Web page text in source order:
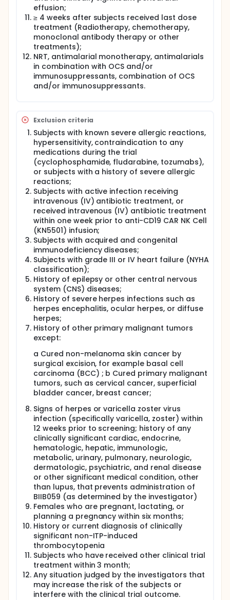
effusion;
≥ 4 weeks after subjects received last dose
treatment (Radiotherapy, chemotherapy,
monoclonal antibody therapy or other
treatments);
NRT, antimalarial monotherapy, antimalarials
in combination with OCS and/or
immunosuppressants, combination of OCS
and/or immunosuppressants.
Exclusion criteria
Subjects with known severe allergic reactions,
hypersensitivity, contraindication to any
medications during the trial
(cyclophosphamide, fludarabine, tozumabs),
or subjects with a history of severe allergic
reactions;
Subjects with active infection receiving
intravenous (IV) antibiotic treatment, or
received intravenous (IV) antibiotic treatment
within one week prior to anti-CD19 CAR NK Cell
(KN5501) infusion;
Subjects with acquired and congenital
immunodeficiency diseases;
Subjects with grade III or IV heart failure (NYHA
classification);
History of epilepsy or other central nervous
system (CNS) diseases;
History of severe herpes infections such as
herpes encephalitis, ocular herpes, or diffuse
herpes;
History of other primary malignant tumors
except:
a Cured non-melanoma skin cancer by
surgical excision, for example basal cell
carcinoma (BCC) ; b Cured primary malignant
tumors, such as cervical cancer, superficial
bladder cancer, breast cancer;
Signs of herpes or varicella zoster virus
infection (specifically varicella, zoster) within
12 weeks prior to screening; history of any
clinically significant cardiac, endocrine,
hematologic, hepatic, immunologic,
metabolic, urinary, pulmonary, neurologic,
dermatologic, psychiatric, and renal disease
or other significant medical condition, other
than lupus, that prevents administration of
BIIB059 (as determined by the investigator)
Females who are pregnant, lactating, or
planning a pregnancy within six months;
History or current diagnosis of clinically
significant non-ITP-induced
thrombocytopenia
Subjects who have received other clinical trial
treatment within 3 month;
Any situation judged by the investigators that
may increase the risk of the subjects or
interfere with the clinical trial outcome.